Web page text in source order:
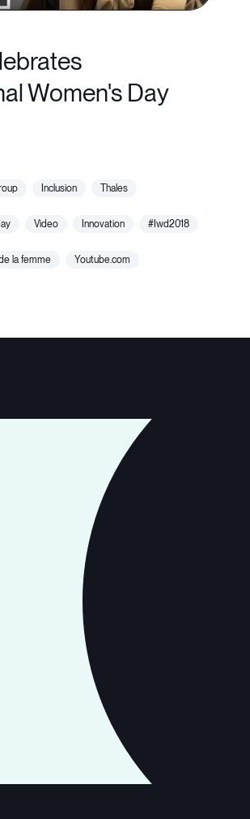
Women's Day
inclusion thales
video innovation #iwd2018
la femme youtube.com